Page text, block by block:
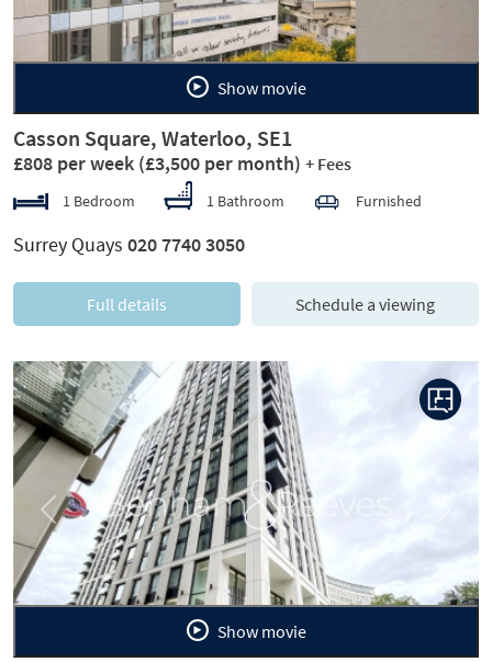
Show movie
Casson Square, Waterloo, SE1
£808 per week (£3,500 per month) + Fees
1 Bedroom 1 Bathroom Furnished
Surrey Quays 020 7740 3050
Full details Schedule a viewing
Previous
Show movie